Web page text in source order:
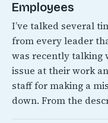
Employees
I’ve talked several
from every leader
was recently talking
issue at their work
staff for making a
down. From the